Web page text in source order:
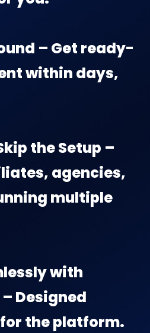
– Get ready-
within days,
the Setup –
agencies,
multiple
with
Designed
the platform.